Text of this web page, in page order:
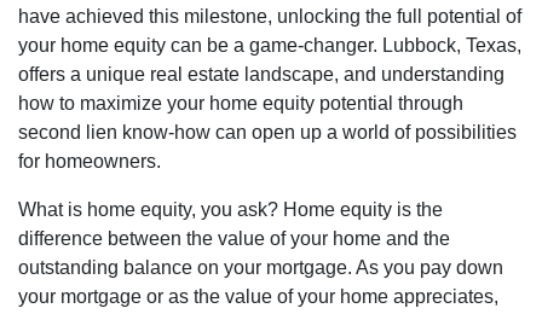
have achieved this milestone, unlocking the full potential of
your home equity can be a game-changer. Lubbock, Texas,
offers a unique real estate landscape, and understanding
how to maximize your home equity potential through
second lien know-how can open up a world of possibilities
for homeowners.
What is home equity, you ask? Home equity is the
difference between the value of your home and the
outstanding balance on your mortgage. As you pay down
your mortgage or as the value of your home appreciates,